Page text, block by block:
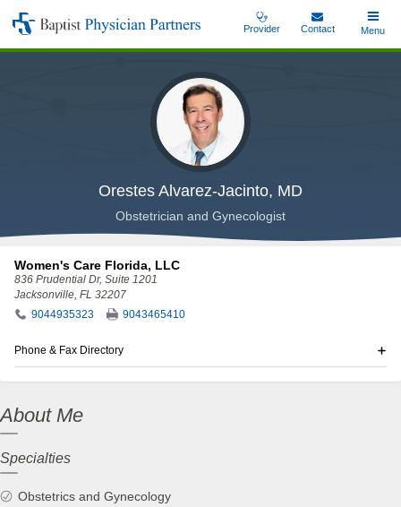
Skip
Baptist
Physician
Provider Contact
Toggle
Menu
Orestes Alvarez-Jacinto, MD
Obstetrician and Gynecologist
About Me
Specialties
Obstetrics and Gynecology
Women's Care Florida, LLC
836 Prudential Dr, Suite 1201
Jacksonville, FL 32207
9044935323
9043465410
Phone & Fax Directory